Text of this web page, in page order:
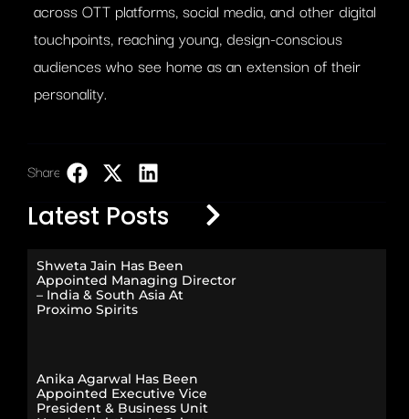
across OTT platforms, social media, and other digital
touchpoints, reaching young, design-conscious
audiences who see home as an extension of their
personality.
Share:
Latest Posts
Shweta Jain Has Been
Appointed Managing Director
– India & South Asia At
Proximo Spirits
Anika Agarwal Has Been
Appointed Executive Vice
President & Business Unit